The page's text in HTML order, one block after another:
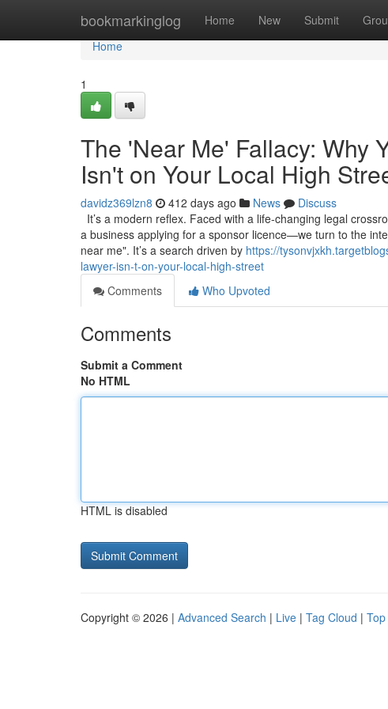
bookmarkinglog Home New Submit
Home
Home
1
The 'Near Me' Fallacy: Why
Isn't on Your Local High
davidz369lzn8 412 days ago News
Discuss
It’s a modern reflex. Faced with a life-changing legal
a business applying for a sponsor licence—we turn to the
near me". It’s a search driven by https://
lawyer-isn-t-on-your-local-high-street
Comments
Who Upvoted
Comments
Submit a Comment
No HTML
HTML is disabled
Copyright © 2026 | Advanced Search | Live | Tag Cloud |